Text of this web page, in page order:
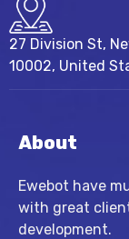
27 Division St,
10002, United
About
Ewebot have
with great
development.